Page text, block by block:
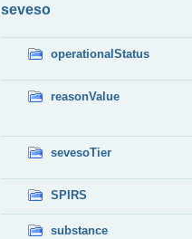
seveso
operationalStatus
reasonValue
sevesoTier
SPIRS
substance